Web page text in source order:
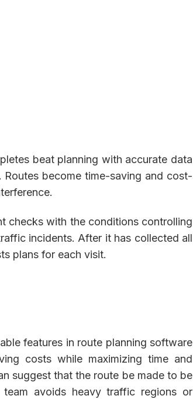
beat planning with accurate data
become time-saving and cost-
checks with the conditions controlling
incidents. After it has collected all
plans for each visit.
features in route planning software
costs while maximizing time and
suggest that the route be made to be
avoids heavy traffic regions or